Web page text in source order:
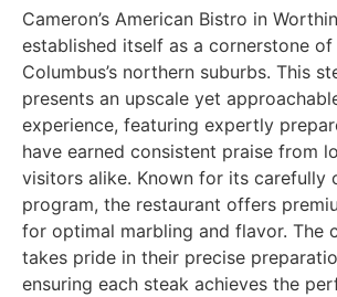
Cameron’s American Bistro in
established itself as a cornerstone
Columbus’s northern suburbs. This
presents an upscale yet
experience, featuring expertly
have earned consistent praise from
visitors alike. Known for its carefully
program, the restaurant offers
for optimal marbling and flavor. The
takes pride in their precise
ensuring each steak achieves the